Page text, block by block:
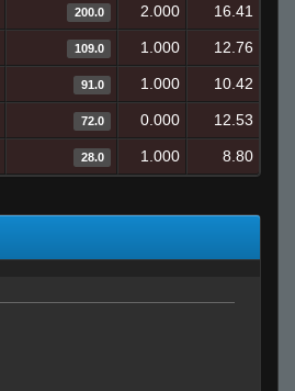
200.0 2.000 16.41
109.0 1.000 12.76
91.0 1.000 10.42
72.0 0.000 12.53
28.0 1.000 8.80